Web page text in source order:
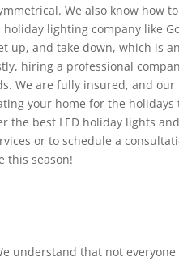
We also know how
lighting company like
up, and take down, which is
hiring a professional
We are fully insured, and
your home for the
the best LED holiday lights
or to schedule a
this season!
understand that not